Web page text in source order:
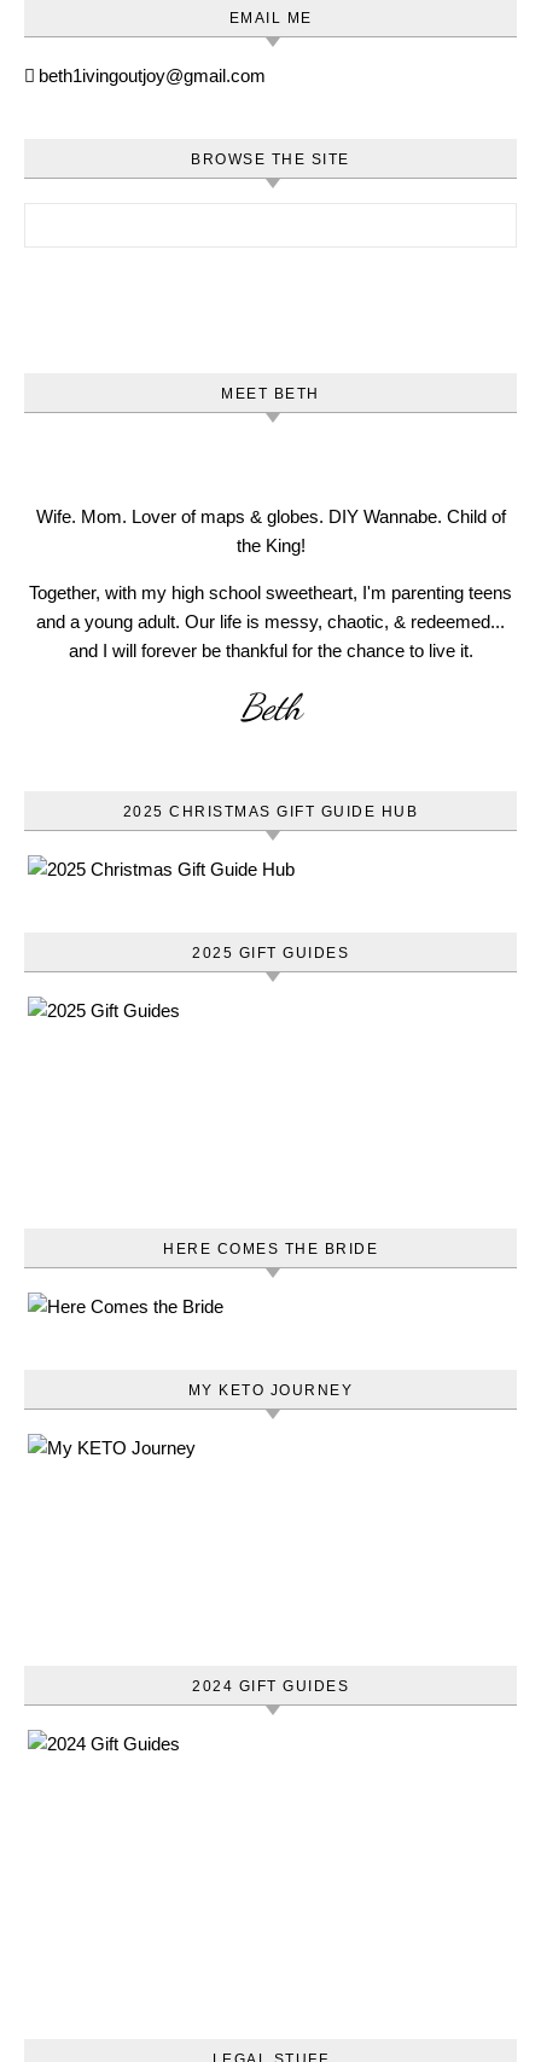
EMAIL ME
beth1ivingoutjoy@gmail.com
BROWSE THE SITE
MEET BETH
Wife. Mom. Lover of maps & globes. DIY Wannabe. Child of
the King!
Together, with my high school sweetheart, I'm parenting teens
and a young adult. Our life is messy, chaotic, & redeemed...
and I will forever be thankful for the chance to live it.
Beth
2025 CHRISTMAS GIFT GUIDE HUB
2025 GIFT GUIDES
HERE COMES THE BRIDE
MY KETO JOURNEY
2024 GIFT GUIDES